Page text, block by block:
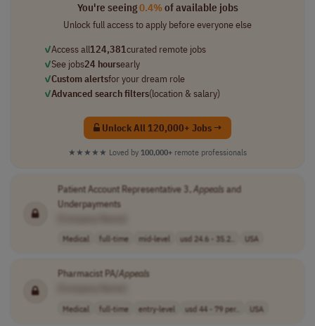
You're seeing0.4%of available jobs
Unlock full access to apply before everyone else
✓Access all124,381curated remote jobs
✓See jobs24 hoursearly
✓Custom alertsfor your dream role
✓Advanced search filters(location & salary)
Unlock All 120,000+ Jobs →
★★★★★ Loved by 100,000+ remote professionals
Patient Account Representative 3,Appeals and
Underpayments
Medical full-time mid-level usd 24.6 - 35.2.. USA
Pharmacist PA/Appeals
Medical full-time entry-level usd 44 - 79 per.. USA